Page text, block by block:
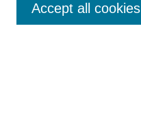
Enter search terms:
Accept all cookies